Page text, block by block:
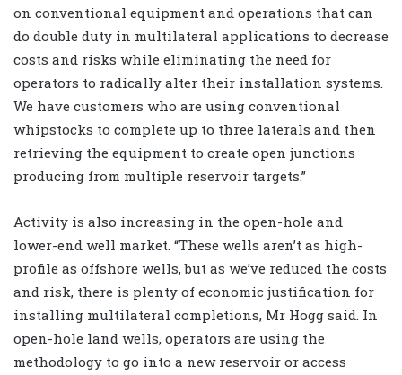
on conventional equipment and operations that can
do double duty in multilateral applications to decrease
costs and risks while eliminating the need for
operators to radically alter their installation systems.
We have customers who are using conventional
whipstocks to complete up to three laterals and then
retrieving the equipment to create open junctions
producing from multiple reservoir targets.”
Activity is also increasing in the open-hole and
lower-end well market. “These wells aren’t as high-
profile as offshore wells, but as we’ve reduced the costs
and risk, there is plenty of economic justification for
installing multilateral completions, Mr Hogg said. In
open-hole land wells, operators are using the
methodology to go into a new reservoir or access